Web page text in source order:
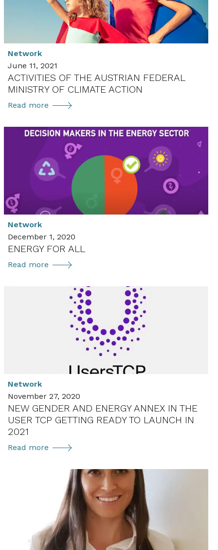
Network
June 11, 2021
ACTIVITIES OF THE AUSTRIAN FEDERAL
MINISTRY OF CLIMATE ACTION
Read more Activities
the
Austrian
Federal
Ministry
of
Climate
Action
Network
December 1, 2020
ENERGY FOR ALL
Read more ENERGY
Network
November 27, 2020
NEW GENDER AND ENERGY ANNEX IN THE
USER TCP GETTING READY TO LAUNCH IN
2021
Read more New
Energy
Annex
the
User
TCP